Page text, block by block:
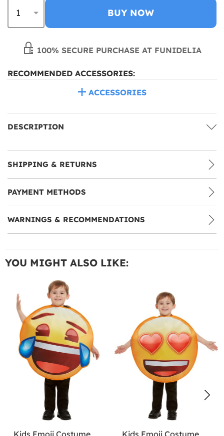
BUY NOW
100% SECURE PURCHASE AT FUNIDELIA
RECOMMENDED ACCESSORIES:
ACCESSORIES
DESCRIPTION
SHIPPING & RETURNS
PAYMENT METHODS
WARNINGS & RECOMMENDATIONS
YOU MIGHT ALSO LIKE:
Kids Emoji Costume Kids Emoji Costume